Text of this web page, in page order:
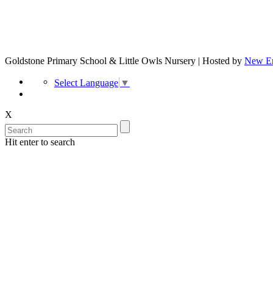
Goldstone Primary School & Little Owls Nursery | Hosted by New
Select Language ▼
X
Hit enter to search